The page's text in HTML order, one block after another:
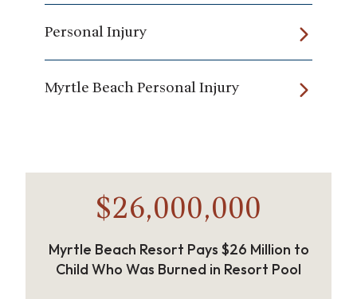
Personal Injury
Myrtle Beach Personal Injury
$26,000,000
Myrtle Beach Resort Pays $26 Million to
Child Who Was Burned in Resort Pool